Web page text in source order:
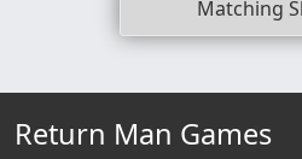
Matching
Return Man Games